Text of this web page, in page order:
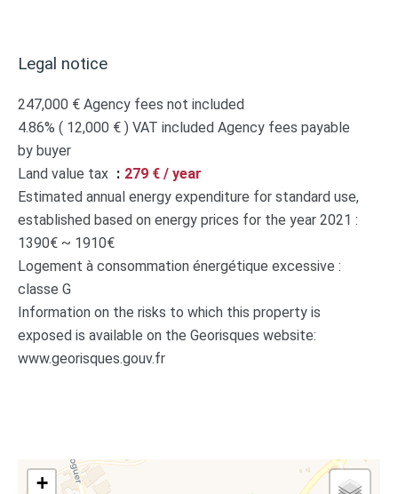
Legal notice
247,000 € Agency fees not included
4.86% ( 12,000 € ) VAT included Agency fees payable
by buyer
Land value tax
279 € / year
Estimated annual energy expenditure for standard use,
established based on energy prices for the year 2021 :
1390€ ~ 1910€
Logement à consommation énergétique excessive :
classe G
Information on the risks to which this property is
exposed is available on the Georisques website:
www.georisques.gouv.fr
+